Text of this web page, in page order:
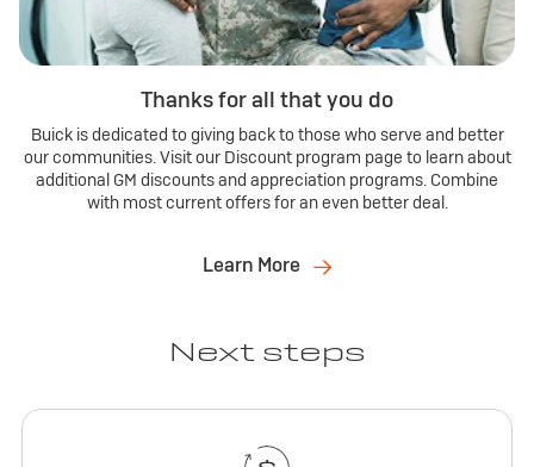
Thanks for all that you do
Buick is dedicated to giving back to those who serve and better
our communities. Visit our Discount program page to learn about
additional GM discounts and appreciation programs. Combine
with most current offers for an even better deal.
Learn More
Next steps